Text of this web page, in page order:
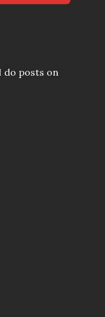
do posts on